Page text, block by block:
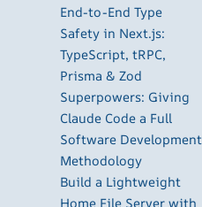
End-to-End Type
Safety in Next.js:
TypeScript, tRPC,
Prisma & Zod
Superpowers: Giving
Claude Code a Full
Software Development
Methodology
Build a Lightweight
Home File Server with